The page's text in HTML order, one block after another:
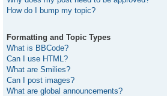
How do I bump my topic?
Formatting and Topic Types
What is BBCode?
Can I use HTML?
What are Smilies?
Can I post images?
What are global announcements?